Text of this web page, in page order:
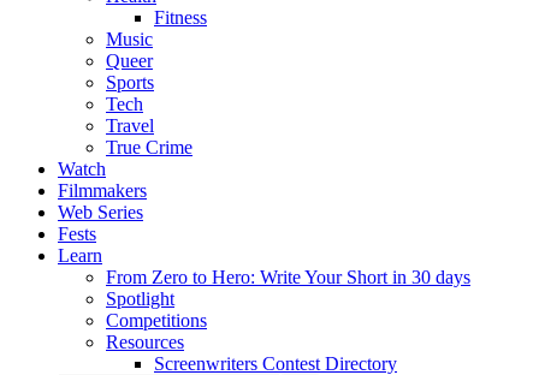
Fitness
Music
Queer
Sports
Tech
Travel
True Crime
Watch
Filmmakers
Web Series
Fests
Learn
From Zero to Hero: Write Your Short in 30 days
Spotlight
Competitions
Resources
Screenwriters Contest Directory